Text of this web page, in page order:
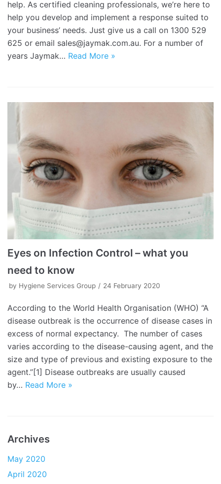
help. As certified cleaning professionals, we’re here to
help you develop and implement a response suited to
your business’ needs. Just give us a call on 1300 529
625 or email sales@jaymak.com.au. For a number of
years Jaymak… Read More »
Eyes on Infection Control – what you
need to know
by Hygiene Services Group 24 February 2020
According to the World Health Organisation (WHO) “A
disease outbreak is the occurrence of disease cases in
excess of normal expectancy. The number of cases
varies according to the disease-causing agent, and the
size and type of previous and existing exposure to the
agent.”[1] Disease outbreaks are usually caused
by… Read More »
Archives
May 2020
April 2020